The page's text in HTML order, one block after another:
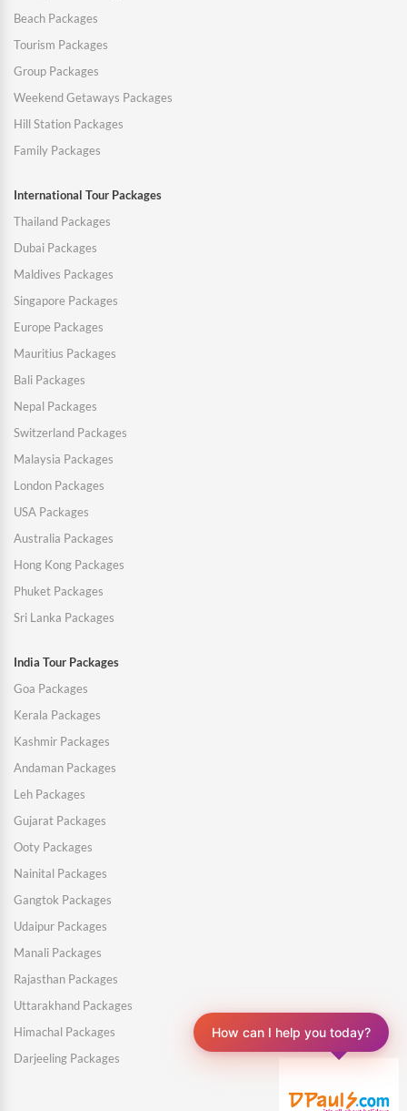
Beach Packages
Tourism Packages
Group Packages
Weekend Getaways Packages
Hill Station Packages
Family Packages
International Tour Packages
Thailand Packages
Dubai Packages
Maldives Packages
Singapore Packages
Europe Packages
Mauritius Packages
Bali Packages
Nepal Packages
Switzerland Packages
Malaysia Packages
London Packages
USA Packages
Australia Packages
Hong Kong Packages
Phuket Packages
Sri Lanka Packages
India Tour Packages
Goa Packages
Kerala Packages
Kashmir Packages
Andaman Packages
Leh Packages
Gujarat Packages
Ooty Packages
Nainital Packages
Gangtok Packages
Udaipur Packages
Manali Packages
Rajasthan Packages
Uttarakhand Packages
Himachal Packages
Darjeeling Packages
How can I help you today?